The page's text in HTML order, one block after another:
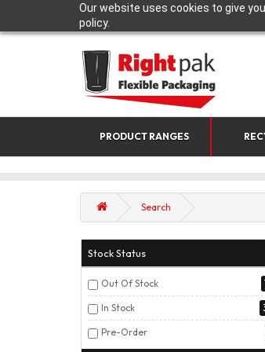
Our website uses cookies to give
policy.
PRODUCT RANGES
Search
Stock Status
Out Of Stock
In Stock
Pre-Order